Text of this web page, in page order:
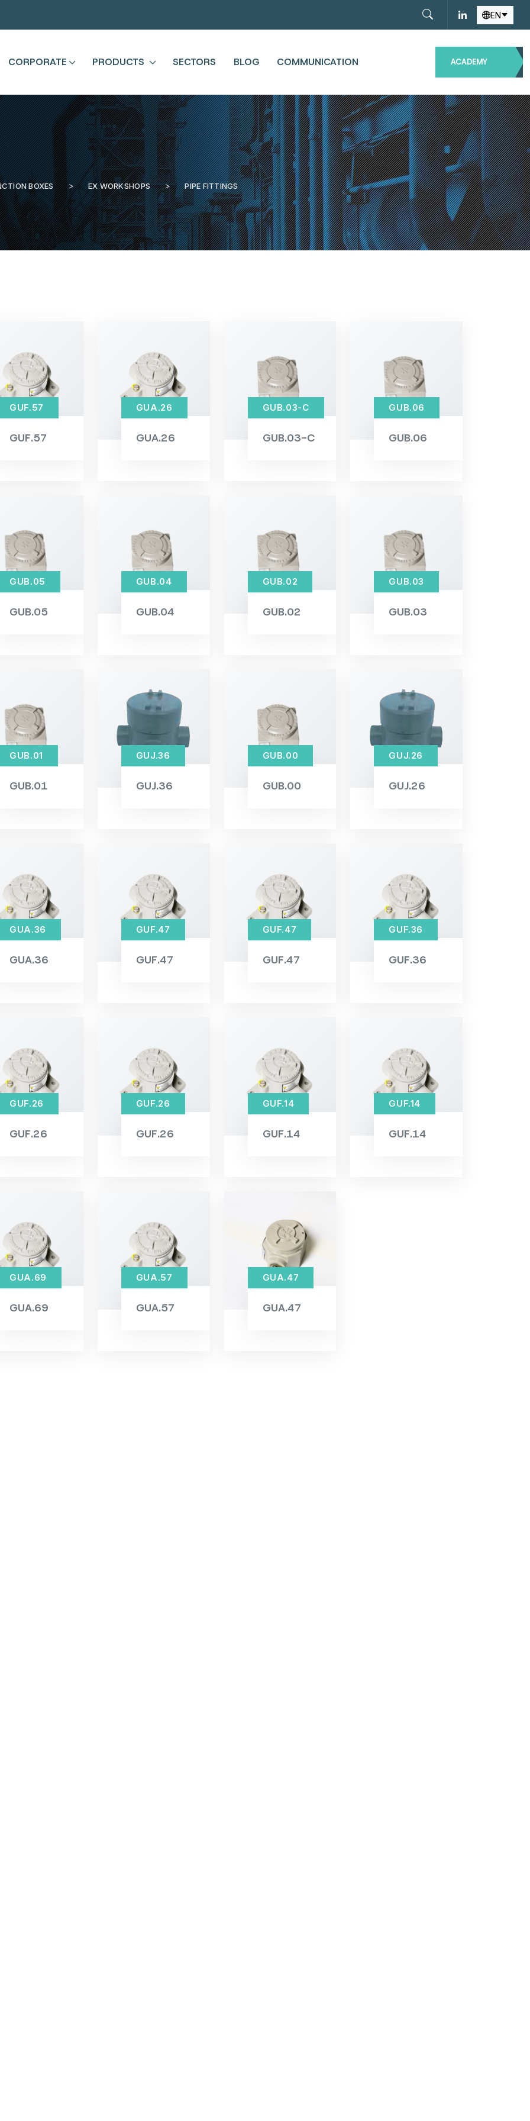
EN
CORPORATE PRODUCTS SECTORS BLOG COMMUNICATION ACADEMY
BOXES EX WORKSHOPS PIPE FITTINGS
GUF.57
GUF.57
GUA.26
GUA.26
GUB.03-C
GUB.03-C
GUB.06
GUB.06
GUB.05
GUB.05
GUB.04
GUB.04
GUB.02
GUB.02
GUB.03
GUB.03
GUB.01
GUB.01
GUJ.36
GUJ.36
GUB.00
GUB.00
GUJ.26
GUJ.26
GUA.36
GUA.36
GUF.47
GUF.47
GUF.47
GUF.47
GUF.36
GUF.36
GUF.26
GUF.26
GUF.26
GUF.26
GUF.14
GUF.14
GUF.14
GUF.14
GUA.69
GUA.69
GUA.57
GUA.57
GUA.47
GUA.47